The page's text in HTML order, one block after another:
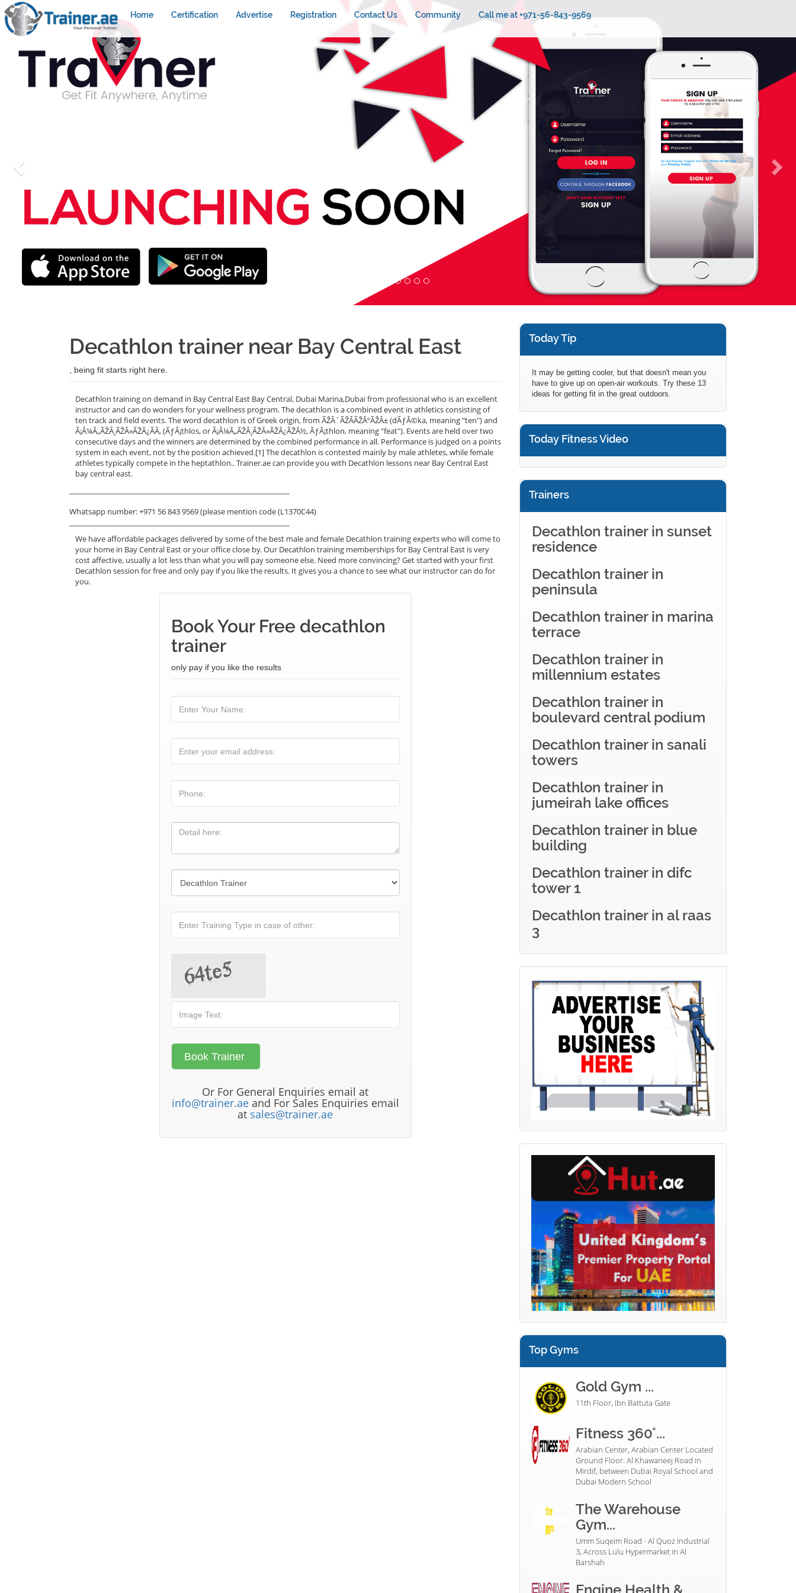
Home Certification Advertise Registration Contact Us Community Call me at +971-56-843-9569
Decathlon trainer near Bay Central East
, being fit starts right here.
Decathlon training on demand in Bay Central East Bay Central, Dubai Marina,Dubai from professional who is an excellent
instructor and can do wonders for your wellness program. The decathlon is a combined event in athletics consisting of
ten track and field events. The word decathlon is of Greek origin, from ÃŽÂ´ÃŽÂ­ÃŽÂºÃŽÂ± (dÃƒÂ©ka, meaning "ten") and
Ã¡Â¼Â„ÃŽÂ¸ÃŽÂ»ÃŽÂ¿ÃÂ‚ (ÃƒÂ¡thlos, or Ã¡Â¼Â„ÃŽÂ¸ÃŽÂ»ÃŽÂ¿ÃŽÂ½, ÃƒÂ¡thlon, meaning "feat"). Events are held over two
consecutive days and the winners are determined by the combined performance in all. Performance is judged on a points
system in each event, not by the position achieved.[1] The decathlon is contested mainly by male athletes, while female
athletes typically compete in the heptathlon.. Trainer.ae can provide you with Decathlon lessons near Bay Central East
bay central east.
Whatsapp number: +971 56 843 9569 (please mention code (L1370C44)
We have affordable packages delivered by some of the best male and female Decathlon training experts who will come to
your home in Bay Central East or your office close by. Our Decathlon training memberships for Bay Central East is very
cost affective, usually a lot less than what you will pay someone else. Need more convincing? Get started with your first
Decathlon session for free and only pay if you like the results. It gives you a chance to see what our instructor can do for
you.
Book Your Free decathlon
trainer
only pay if you like the results
Or For General Enquiries email at
info@trainer.aeand For Sales Enquiries email
at sales@trainer.ae
Today Tip
It may be getting cooler, but that doesn't mean you
have to give up on open-air workouts. Try these 13
ideas for getting fit in the great outdoors.
Today Fitness Video
Trainers
Decathlon trainer in sunset
residence
Decathlon trainer in
peninsula
Decathlon trainer in marina
terrace
Decathlon trainer in
millennium estates
Decathlon trainer in
boulevard central podium
Decathlon trainer in sanali
towers
Decathlon trainer in
jumeirah lake offices
Decathlon trainer in blue
building
Decathlon trainer in difc
tower 1
Decathlon trainer in al raas
3
Top Gyms
Gold Gym ...
11th Floor, Ibn Battuta Gate
Fitness 360°...
Arabian Center, Arabian Center Located
Ground Floor. Al Khawaneej Road in
Mirdif, between Dubai Royal School and
Dubai Modern School
The Warehouse
Gym...
Umm Suqeim Road - Al Quoz Industrial
3, Across Lulu Hypermarket in Al
Barshah